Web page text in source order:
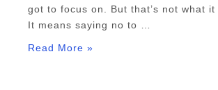
got to focus on. But that’s not what
It means saying no to …
Markup:
Read More »